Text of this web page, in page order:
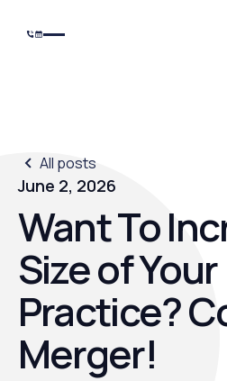
All posts
June 2, 2026
Want To
Size of Your
Practice?
Merger!